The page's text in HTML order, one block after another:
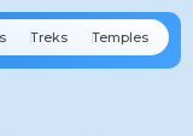
Treks Temples